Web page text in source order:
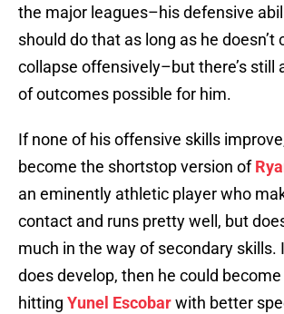
the major leagues–his defensive
should do that as long as he doesn’t
collapse offensively–but there’s still
of outcomes possible for him.
If none of his offensive skills
become the shortstop version of
an eminently athletic player who
contact and runs pretty well, but
much in the way of secondary skills.
does develop, then he could
hitting Yunel Escobarwith better